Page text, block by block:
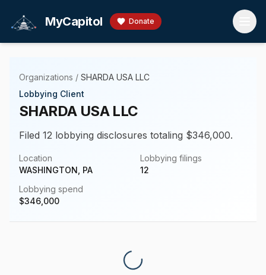
MyCapitol Donate
Organizations / SHARDA USA LLC
Lobbying Client
SHARDA USA LLC
Filed 12 lobbying disclosures totaling $346,000.
Location
WASHINGTON, PA
Lobbying filings
12
Lobbying spend
$346,000